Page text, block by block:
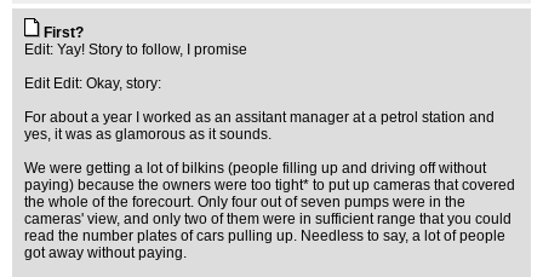
First?
Edit: Yay! Story to follow, I promise
Edit Edit: Okay, story:
For about a year I worked as an assitant manager at a petrol station and
yes, it was as glamorous as it sounds.
We were getting a lot of bilkins (people filling up and driving off without
paying) because the owners were too tight* to put up cameras that covered
the whole of the forecourt. Only four out of seven pumps were in the
cameras' view, and only two of them were in sufficient range that you could
read the number plates of cars pulling up. Needless to say, a lot of people
got away without paying.